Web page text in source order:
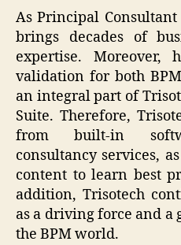
As Principal
brings decades of
expertise. Moreover,
validation for both
an integral part of
Suite. Therefore,
from built-in
consultancy services,
content to learn best
addition, Trisotech
as a driving force and
the BPM world.